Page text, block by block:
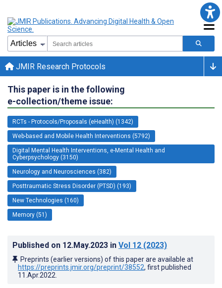
JMIR Research Protocols
This paper is in the following
e-collection/theme issue:
RCTs - Protocols/Proposals (eHealth) (1342)
Web-based and Mobile Health Interventions (5792)
Digital Mental Health Interventions, e-Mental Health and
Cyberpsychology (3150)
Neurology and Neurosciences (382)
Posttraumatic Stress Disorder (PTSD) (193)
New Technologies (160)
Memory (51)
Published on 12.May.2023 in Vol 12 (2023)
Preprints (earlier versions) of this paper are available at
https://preprints.jmir.org/preprint/38552, first published
11.Apr.2022